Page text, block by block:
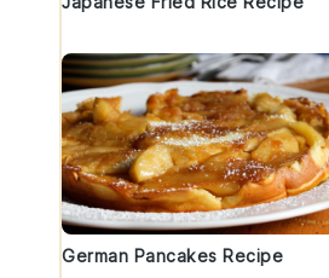
German Pancakes Recipe